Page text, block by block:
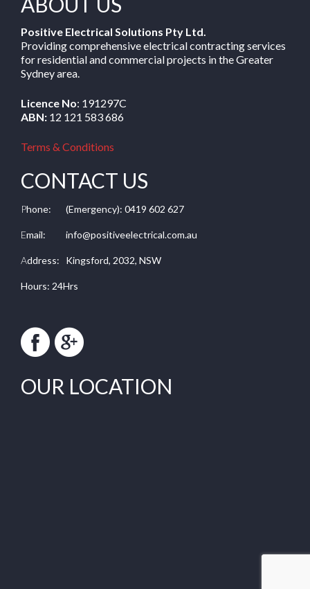
Positive Electrical Solutions Pty Ltd.
Providing comprehensive electrical contracting services
for residential and commercial projects in the Greater
Sydney area.
Licence No: 191297C
ABN: 12 121 583 686
Terms & Conditions
CONTACT US
Phone: (Emergency): 0419 602 627
Email: info@positiveelectrical.com.au
Address: Kingsford, 2032, NSW
Hours: 24Hrs
OUR LOCATION